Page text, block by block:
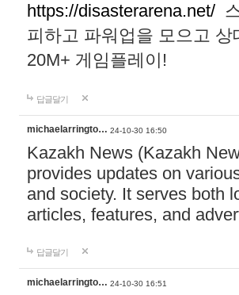
https://disasterarena.net/
피하고 파워업을 모으고
20M+ 게임플레이!
답글달기
michaelarringto… 24-10-30 16:50
Kazakh News (Kazakh
provides updates on
and society. It serves both
articles, features, and
답글달기
michaelarringto… 24-10-30 16:51